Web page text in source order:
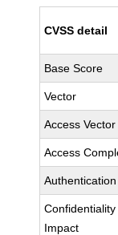
CVSS detail
Base Score
Vector
Access Vector
Access
Authentication
Confidentiality
Impact